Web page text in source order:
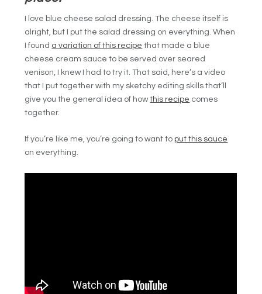
I love blue cheese salad dressing. The cheese itself is
alright, but I put the salad dressing on everything. When
I found a variation of this recipe that made a blue
cheese cream sauce to be served over seared
venison, I knew I had to try it. That said, here’s a video
that I put together with my sketchy editing skills that’ll
give you the general idea of howthis recipe comes
together.
If you’re like me, you’re going to want to put this sauce
on everything.